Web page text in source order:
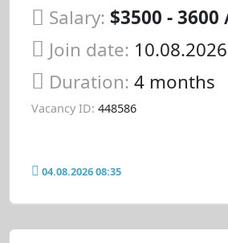
Salary: $3500 -
Join date: 10.08.2026
Duration: 4 months
Vacancy ID: 448586
04.08.2026 08:35